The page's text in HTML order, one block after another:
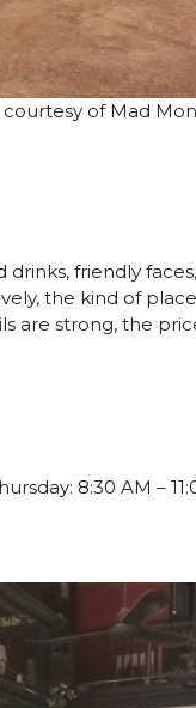
of Mad
friendly
the kind of
are strong, the
8:30 AM –